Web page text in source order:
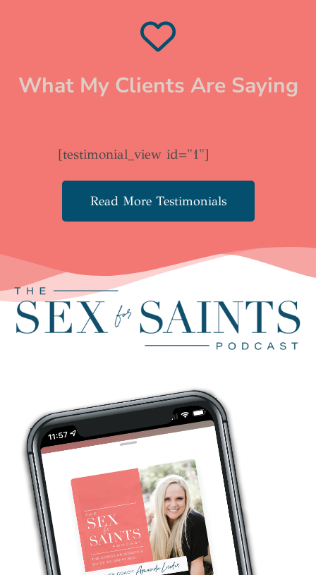
What My Clients Are Saying
[testimonial_view id="1"]
Read More Testimonials